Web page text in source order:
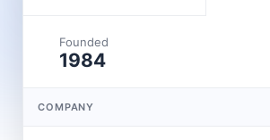
Founded
1984
COMPANY